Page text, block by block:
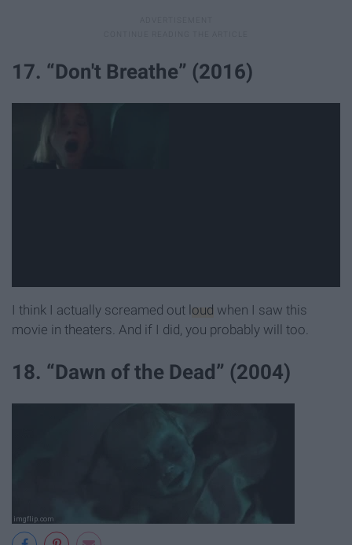
17. “Don't Breathe” (2016)
I think I actually screamed out loud when I saw this
movie in theaters. And if I did, you probably will too.
18. “Dawn of the Dead” (2004)